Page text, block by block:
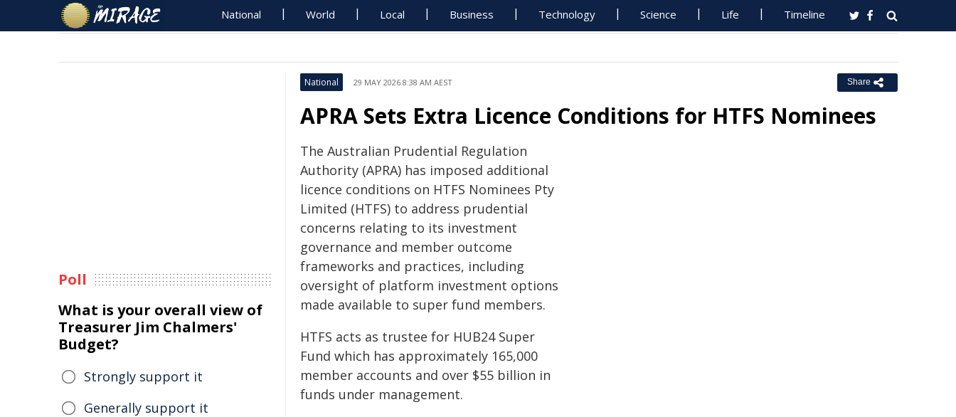
National World Local Business Technology Science Life Timeline
National 29 MAY 2026 8:38 AM AEST Share
APRA Sets Extra Licence Conditions for HTFS Nominees
The Australian Prudential Regulation
Authority (APRA) has imposed additional
licence conditions on HTFS Nominees Pty
Limited (HTFS) to address prudential
concerns relating to its investment
governance and member outcome
frameworks and practices, including
oversight of platform investment options
made available to super fund members.
HTFS acts as trustee for HUB24 Super
Fund which has approximately 165,000
member accounts and over $55 billion in
funds under management.
Poll
What is your overall view of
Treasurer Jim Chalmers'
Budget?
Strongly support it
Generally support it